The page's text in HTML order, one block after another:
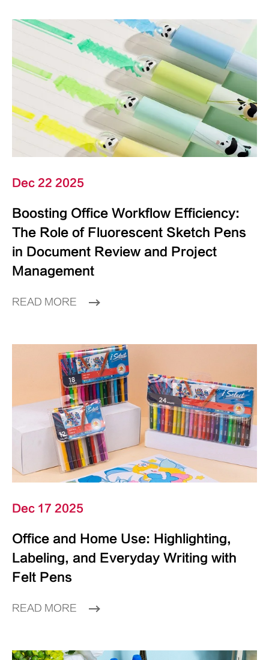
Dec 22 2025
Boosting Office Workflow Efficiency:
The Role of Fluorescent Sketch Pens
in Document Review and Project
Management
READ MORE
Dec 17 2025
Office and Home Use: Highlighting,
Labeling, and Everyday Writing with
Felt Pens
READ MORE